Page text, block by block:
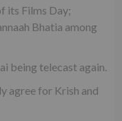
its Films Day;
Bhatia among
being telecast again.
agree for Krish and